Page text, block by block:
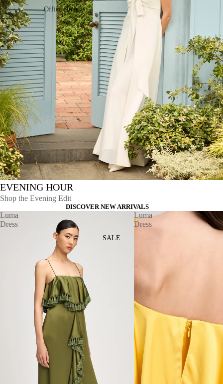
Office Hours
SALE
EVENING HOUR
Shop the Evening Edit
DISCOVER NEW ARRIVALS
Luma
Dress
Luma
Dress